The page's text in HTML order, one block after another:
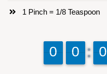
1 Pinch = 1/8 Teaspoon
9
9
0
0 9
9
0
0 9
9
0
0